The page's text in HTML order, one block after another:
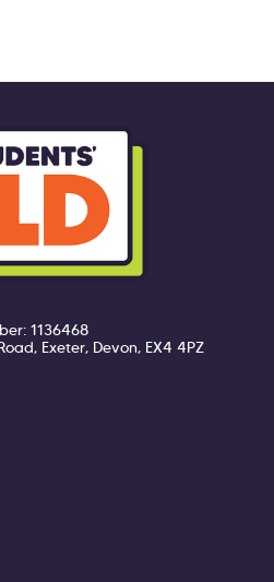
1136468
Exeter, Devon, EX4 4PZ